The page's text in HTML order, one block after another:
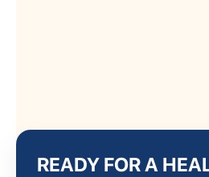
READY FOR A